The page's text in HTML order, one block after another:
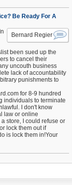
Be Ready For A
Bernard Regier
been sued up the
to cancel their
uncouth business
lack of accountability
punishments to
for 8-9 hundred
individuals to terminate
I don't know
law or online
store, I could refuse or
lock them out if
is lock them in!Your